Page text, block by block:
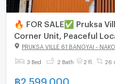
🔥 FOR SALE✅ Pruksa
Corner Unit, Peaceful
PRUKSA VILLE 61 BANGYAI -
3 Bed 2 Bath 2 fl. 26
฿2,599,000